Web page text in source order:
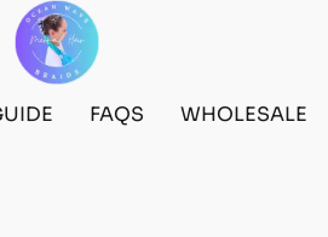
FAQS WHOLESALE